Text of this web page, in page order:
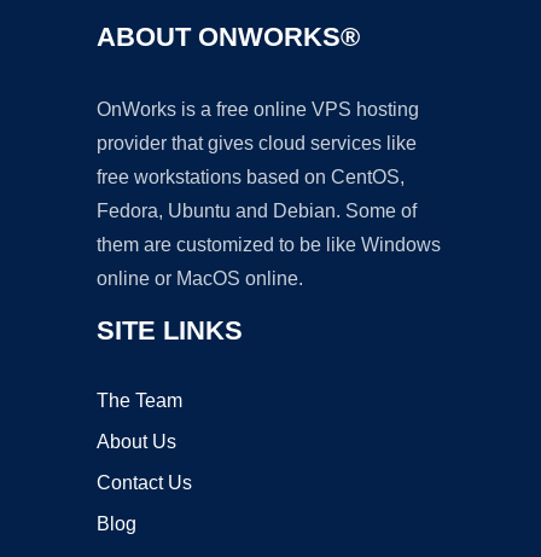
ABOUT ONWORKS®
OnWorks is a free online VPS hosting
provider that gives cloud services like
free workstations based on CentOS,
Fedora, Ubuntu and Debian. Some of
them are customized to be like Windows
online or MacOS online.
SITE LINKS
The Team
About Us
Contact Us
Blog